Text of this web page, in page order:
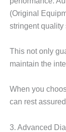
(Original
stringent quality
This not only
maintain the
When you
can rest
3. Advanced